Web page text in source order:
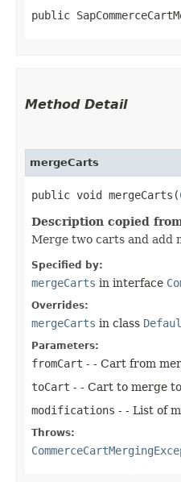
public
Method Detail
mergeCarts
public void mergeCarts​(
Description copied
Merge two carts and add
Specified by:
mergeCarts in interface
Overrides:
mergeCarts in class
Parameters:
fromCart - - Cart from
toCart - - Cart to merge to
modifications - - List of
Throws: